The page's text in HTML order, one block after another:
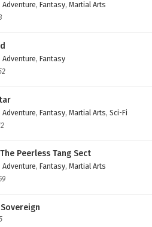
Adventure, Fantasy, Martial Arts
Adventure, Fantasy
Adventure, Fantasy, Martial Arts, Sci-Fi
Peerless Tang Sect
Adventure, Fantasy, Martial Arts